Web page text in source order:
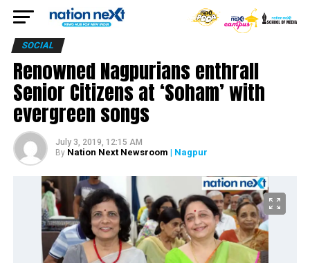
SOCIAL
Renowned Nagpurians enthrall
Senior Citizens at ‘Soham’ with
evergreen songs
July 3, 2019, 12:15 AM
By Nation Next Newsroom | Nagpur